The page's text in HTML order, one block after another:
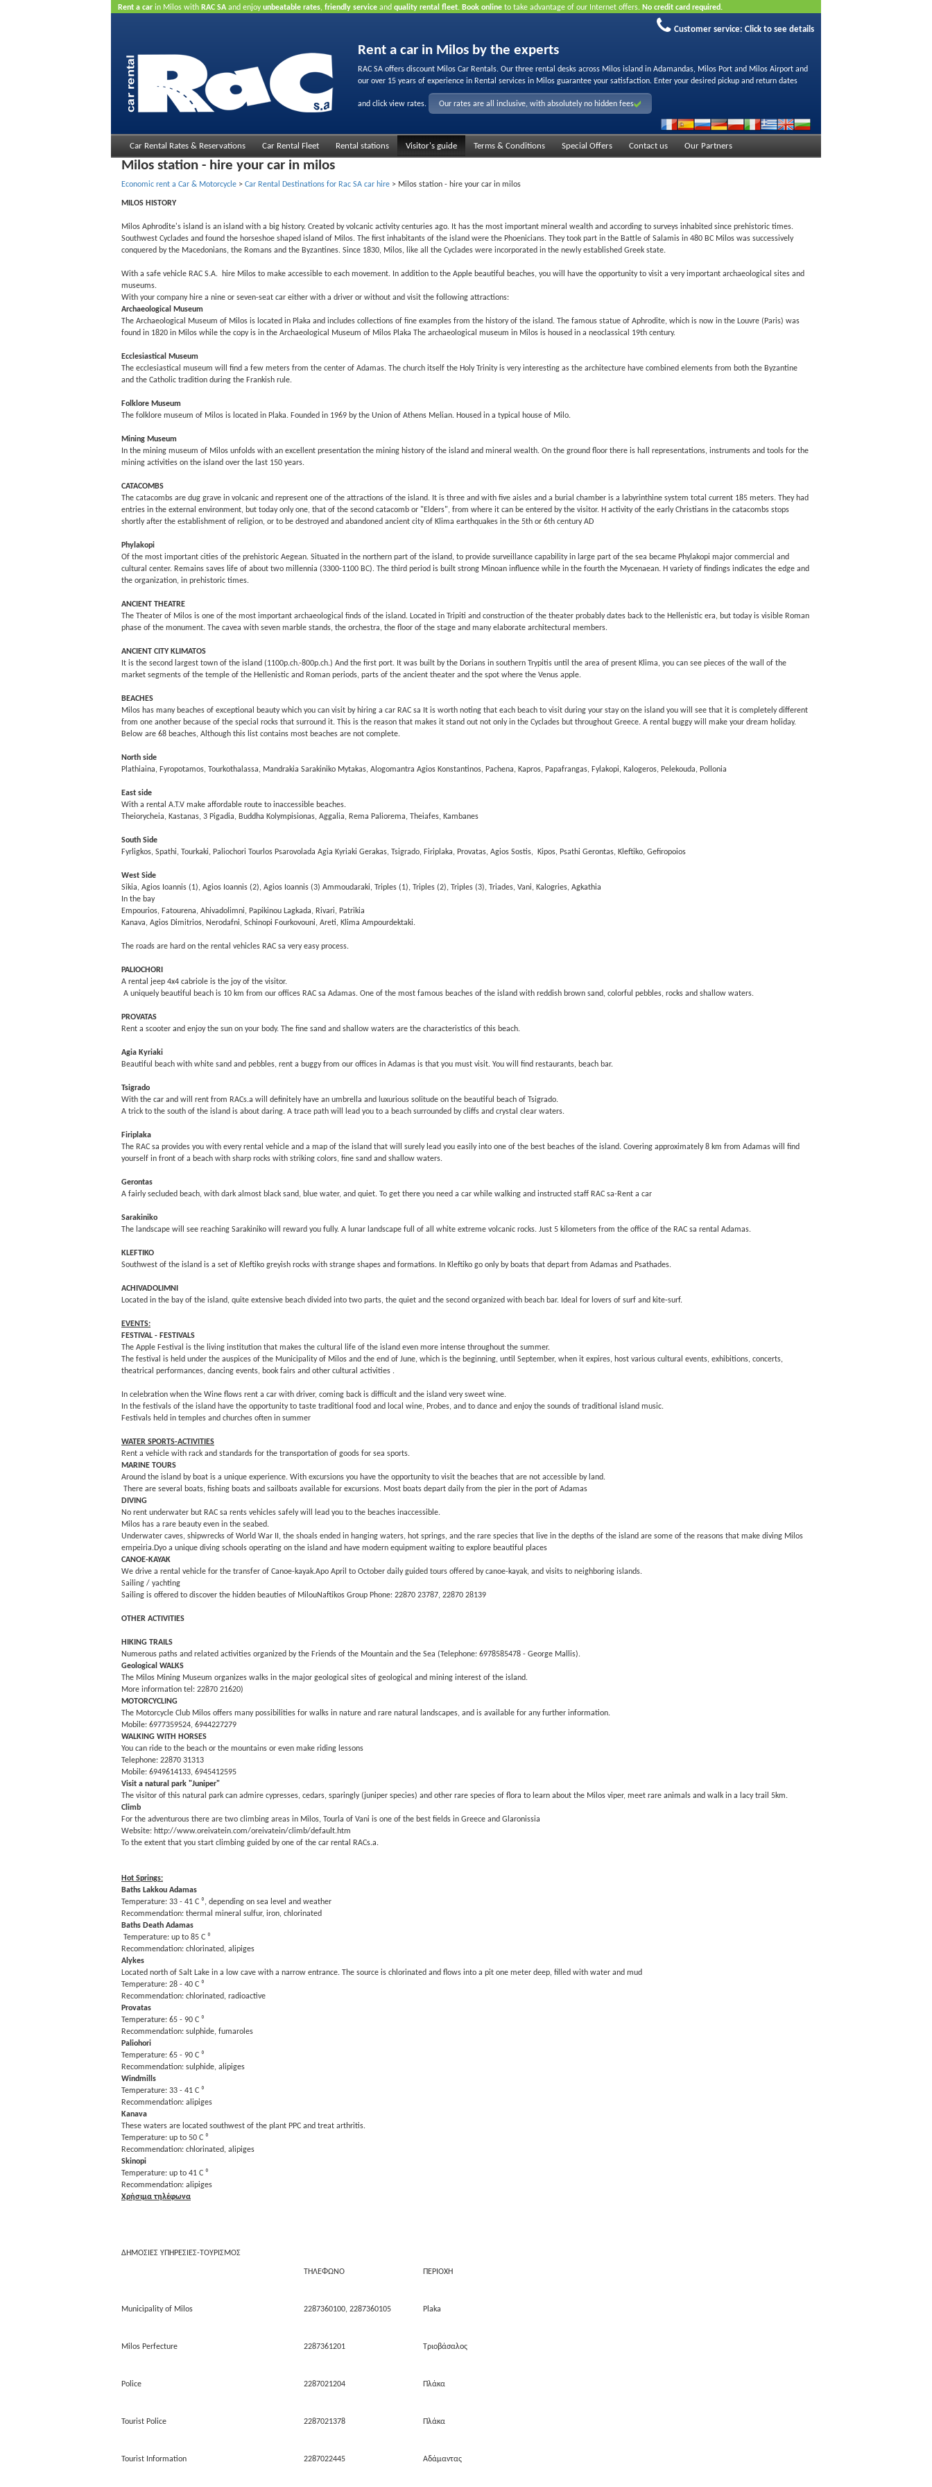
Rent a car in Milos with RAC SA and enjoyunbeatable rates, friendly service and quality rental fleet. Book online to take advantage of our Internet offers. No credit card required.
Customer service: Click to see details
Rent a car in Milos by the experts
RAC SA offers discount Milos Car Rentals. Our three rental desks across Milos island in Adamandas, Milos Port and Milos Airport and
our over 15 years of experience in Rental services in Milos guarantee your satisfaction. Enter your desired pickup and return dates
and click view rates. Our rates are all inclusive, with absolutely no hidden fees
Car Rental Rates & Reservations Car Rental Fleet Rental stations Visitor's guide Terms & Conditions Special Offers Contact us Our Partners
Milos station - hire your car in milos
Economic rent a Car & Motorcycle > Car Rental Destinations for Rac SA car hire > Milos station - hire your car in milos
MILOS HISTORY
Milos Aphrodite's island is an island with a big history. Created by volcanic activity centuries ago. It has the most important mineral wealth and according to surveys inhabited since prehistoric times.
Southwest Cyclades and found the horseshoe shaped island of Milos. The first inhabitants of the island were the Phoenicians. They took part in the Battle of Salamis in 480 BC Milos was successively
conquered by the Macedonians, the Romans and the Byzantines. Since 1830, Milos, like all the Cyclades were incorporated in the newly established Greek state.
With a safe vehicle RAC S.A. hire Milos to make accessible to each movement. In addition to the Apple beautiful beaches, you will have the opportunity to visit a very important archaeological sites and
museums.
With your company hire a nine or seven-seat car either with a driver or without and visit the following attractions:
Archaeological Museum
The Archaeological Museum of Milos is located in Plaka and includes collections of fine examples from the history of the island. The famous statue of Aphrodite, which is now in the Louvre (Paris) was
found in 1820 in Milos while the copy is in the Archaeological Museum of Milos Plaka The archaeological museum in Milos is housed in a neoclassical 19th century.
Ecclesiastical Museum
The ecclesiastical museum will find a few meters from the center of Adamas. The church itself the Holy Trinity is very interesting as the architecture have combined elements from both the Byzantine
and the Catholic tradition during the Frankish rule.
Folklore Museum
The folklore museum of Milos is located in Plaka. Founded in 1969 by the Union of Athens Melian. Housed in a typical house of Milo.
Mining Museum
In the mining museum of Milos unfolds with an excellent presentation the mining history of the island and mineral wealth. On the ground floor there is hall representations, instruments and tools for the
mining activities on the island over the last 150 years.
CATACOMBS
The catacombs are dug grave in volcanic and represent one of the attractions of the island. It is three and with five aisles and a burial chamber is a labyrinthine system total current 185 meters. They had
entries in the external environment, but today only one, that of the second catacomb or "Elders", from where it can be entered by the visitor. H activity of the early Christians in the catacombs stops
shortly after the establishment of religion, or to be destroyed and abandoned ancient city of Klima earthquakes in the 5th or 6th century AD
Phylakopi
Of the most important cities of the prehistoric Aegean. Situated in the northern part of the island, to provide surveillance capability in large part of the sea became Phylakopi major commercial and
cultural center. Remains saves life of about two millennia (3300-1100 BC). The third period is built strong Minoan influence while in the fourth the Mycenaean. H variety of findings indicates the edge and
the organization, in prehistoric times.
ANCIENT THEATRE
The Theater of Milos is one of the most important archaeological finds of the island. Located in Tripiti and construction of the theater probably dates back to the Hellenistic era, but today is visible Roman
phase of the monument. The cavea with seven marble stands, the orchestra, the floor of the stage and many elaborate architectural members.
ANCIENT CITY KLIMATOS
It is the second largest town of the island (1100p.ch.-800p.ch.) And the first port. It was built by the Dorians in southern Trypitis until the area of ​​present Klima, you can see pieces of the wall of the
market segments of the temple of the Hellenistic and Roman periods, parts of the ancient theater and the spot where the Venus apple.
BEACHES
Milos has many beaches of exceptional beauty which you can visit by hiring a car RAC sa It is worth noting that each beach to visit during your stay on the island you will see that it is completely different
from one another because of the special rocks that surround it. This is the reason that makes it stand out not only in the Cyclades but throughout Greece. A rental buggy will make your dream holiday.
Below are 68 beaches, Although this list contains most beaches are not complete.
North side
Plathiaina, Fyropotamos, Tourkothalassa, Mandrakia Sarakiniko Mytakas, Alogomantra Agios Konstantinos, Pachena, Kapros, Papafrangas, Fylakopi, Kalogeros, Pelekouda, Pollonia
East side
With a rental A.T.V make affordable route to inaccessible beaches.
Theiorycheia, Kastanas, 3 Pigadia, Buddha Kolympisionas, Aggalia, Rema Paliorema, Theiafes, Kambanes
South Side
Fyrligkos, Spathi, Tourkaki, Paliochori Tourlos Psarovolada Agia Kyriaki Gerakas, Tsigrado, Firiplaka, Provatas, Agios Sostis, Kipos, Psathi Gerontas, Kleftiko, Gefiropoios
West Side
Sikia, Agios Ioannis (1), Agios Ioannis (2), Agios Ioannis (3) Ammoudaraki, Triples (1), Triples (2), Triples (3), Triades, Vani, Kalogries, Agkathia
In the bay
Empourios, Fatourena, Ahivadolimni, Papikinou Lagkada, Rivari, Patrikia
Kanava, Agios Dimitrios, Nerodafni, Schinopi Fourkovouni, Areti, Klima Ampourdektaki.
The roads are hard on the rental vehicles RAC sa very easy process.
PALIOCHORI
A rental jeep 4x4 cabriole is the joy of the visitor.
A uniquely beautiful beach is 10 km from our offices RAC sa Adamas. One of the most famous beaches of the island with reddish brown sand, colorful pebbles, rocks and shallow waters.
PROVATAS
Rent a scooter and enjoy the sun on your body. The fine sand and shallow waters are the characteristics of this beach.
Agia Kyriaki
Beautiful beach with white sand and pebbles, rent a buggy from our offices in Adamas is that you must visit. You will find restaurants, beach bar.
Tsigrado
With the car and will rent from RACs.a will definitely have an umbrella and luxurious solitude on the beautiful beach of Tsigrado.
A trick to the south of the island is about daring. A trace path will lead you to a beach surrounded by cliffs and crystal clear waters.
Firiplaka
The RAC sa provides you with every rental vehicle and a map of the island that will surely lead you easily into one of the best beaches of the island. Covering approximately 8 km from Adamas will find
yourself in front of a beach with sharp rocks with striking colors, fine sand and shallow waters.
Gerontas
A fairly secluded beach, with dark almost black sand, blue water, and quiet. To get there you need a car while walking and instructed staff RAC sa-Rent a car
Sarakiniko
The landscape will see reaching Sarakiniko will reward you fully. A lunar landscape full of all white extreme volcanic rocks. Just 5 kilometers from the office of the RAC sa rental Adamas.
KLEFTIKO
Southwest of the island is a set of Kleftiko greyish rocks with strange shapes and formations. In Kleftiko go only by boats that depart from Adamas and Psathades.
ACHIVADOLIMNI
Located in the bay of the island, quite extensive beach divided into two parts, the quiet and the second organized with beach bar. Ideal for lovers of surf and kite-surf.
EVENTS:
FESTIVAL - FESTIVALS
The Apple Festival is the living institution that makes the cultural life of the island even more intense throughout the summer.
The festival is held under the auspices of the Municipality of Milos and the end of June, which is the beginning, until September, when it expires, host various cultural events, exhibitions, concerts,
theatrical performances, dancing events, book fairs and other cultural activities .
In celebration when the Wine flows rent a car with driver, coming back is difficult and the island very sweet wine.
In the festivals of the island have the opportunity to taste traditional food and local wine, Probes, and to dance and enjoy the sounds of traditional island music.
Festivals held in temples and churches often in summer
WATER SPORTS-ACTIVITIES
Rent a vehicle with rack and standards for the transportation of goods for sea sports.
MARINE TOURS
Around the island by boat is a unique experience. With excursions you have the opportunity to visit the beaches that are not accessible by land.
There are several boats, fishing boats and sailboats available for excursions. Most boats depart daily from the pier in the port of Adamas
DIVING
No rent underwater but RAC sa rents vehicles safely will lead you to the beaches inaccessible.
Milos has a rare beauty even in the seabed.
Underwater caves, shipwrecks of World War II, the shoals ended in hanging waters, hot springs, and the rare species that live in the depths of the island are some of the reasons that make diving Milos
empeiria.Dyo a unique diving schools operating on the island and have modern equipment waiting to explore beautiful places
CANOE-KAYAK
We drive a rental vehicle for the transfer of Canoe-kayak.Apo April to October daily guided tours offered by canoe-kayak, and visits to neighboring islands.
Sailing / yachting
Sailing is offered to discover the hidden beauties of MilouNaftikos Group Phone: 22870 23787, 22870 28139
OTHER ACTIVITIES
HIKING TRAILS
Numerous paths and related activities organized by the Friends of the Mountain and the Sea (Telephone: 6978585478 - George Mallis).
Geological WALKS
The Milos Mining Museum organizes walks in the major geological sites of geological and mining interest of the island.
More information tel: 22870 21620)
MOTORCYCLING
The Motorcycle Club Milos offers many possibilities for walks in nature and rare natural landscapes, and is available for any further information.
Mobile: 6977359524, 6944227279
WALKING WITH HORSES
You can ride to the beach or the mountains or even make riding lessons
Telephone: 22870 31313
Mobile: 6949614133, 6945412595
Visit a natural park "Juniper"
The visitor of this natural park can admire cypresses, cedars, sparingly (juniper species) and other rare species of flora to learn about the Milos viper, meet rare animals and walk in a lacy trail 5km.
Climb
For the adventurous there are two climbing areas in Milos, Tourla of Vani is one of the best fields in Greece and Glaronissia
Website: http://www.oreivatein.com/oreivatein/climb/default.htm
To the extent that you start climbing guided by one of the car rental RACs.a.
Hot Springs:
Baths Lakkou Adamas
Temperature: 33 - 41 C ⁰, depending on sea level and weather
Recommendation: thermal mineral sulfur, iron, chlorinated
Baths Death Adamas
Temperature: up to 85 C ⁰
Recommendation: chlorinated, alipiges
Alykes
Located north of Salt Lake in a low cave with a narrow entrance. The source is chlorinated and flows into a pit one meter deep, filled with water and mud
Temperature: 28 - 40 C ⁰
Recommendation: chlorinated, radioactive
Provatas
Temperature: 65 - 90 C ⁰
Recommendation: sulphide, fumaroles
Paliohori
Temperature: 65 - 90 C ⁰
Recommendation: sulphide, alipiges
Windmills
Temperature: 33 - 41 C ⁰
Recommendation: alipiges
Kanava
These waters are located southwest of the plant PPC and treat arthritis.
Temperature: up to 50 C ⁰
Recommendation: chlorinated, alipiges
Skinopi
Temperature: up to 41 C ⁰
Recommendation: alipiges
Χρήσιμα τηλέφωνα
ΔΗΜΟΣΙΕΣ ΥΠΗΡΕΣΙΕΣ-ΤΟΥΡΙΣΜΟΣ
ΤΗΛΕΦΩΝΟ ΠΕΡΙΟΧΗ
Municipality of Milos 2287360100, 2287360105 Plaka
Milos Perfecture 2287361201 Τριοβάσαλος
Police 2287021204 Πλάκα
Tourist Police 2287021378 Πλάκα
Tourist Information 2287022445 Αδάμαντας